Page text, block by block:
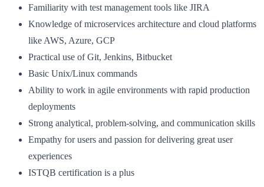
Familiarity with test management tools like JIRA
Knowledge of microservices architecture and cloud platforms
like AWS, Azure, GCP
Practical use of Git, Jenkins, Bitbucket
Basic Unix/Linux commands
Ability to work in agile environments with rapid production
deployments
Strong analytical, problem-solving, and communication skills
Empathy for users and passion for delivering great user
experiences
ISTQB certification is a plus